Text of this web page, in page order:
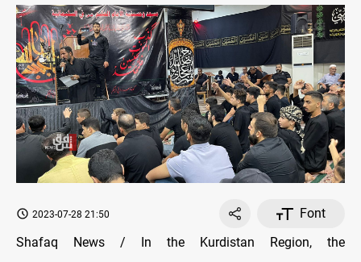
2023-07-28 21:50
Font
Shafaq News / In the Kurdistan Region, the